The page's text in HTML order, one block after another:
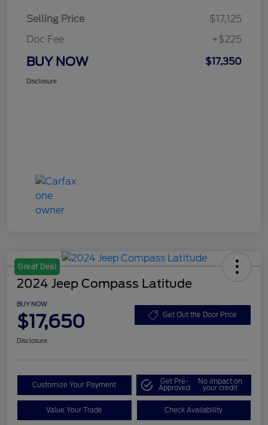
Selling Price
$17,125
Doc Fee
+$225
BUY NOW $17,350
Disclosure
Great Deal
2024 Jeep Compass Latitude
BUY NOW
$17,650 Get Out the Door Price
Disclosure
Customize Your Payment Get Pre-
Approved
No impact on
your credit
Value Your Trade Check Availability